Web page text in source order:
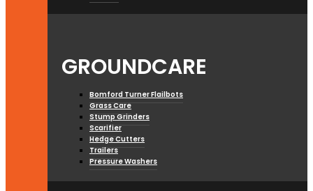
GROUNDCARE
Bomford Turner Flailbots
Grass Care
Stump Grinders
Scarifier
Hedge Cutters
Trailers
Pressure Washers